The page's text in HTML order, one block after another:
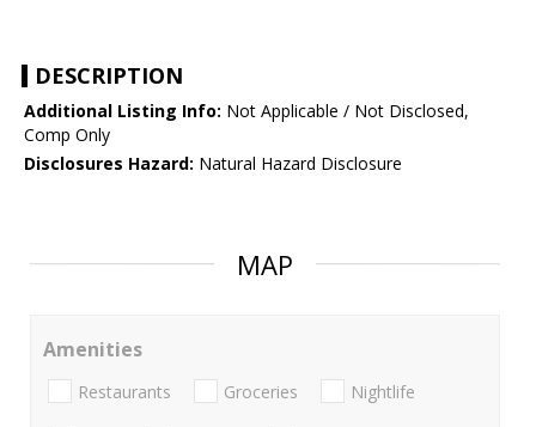
DESCRIPTION
Additional Listing Info: Not Applicable / Not Disclosed,
Comp Only
Disclosures Hazard: Natural Hazard Disclosure
MAP
Amenities
Restaurants Groceries Nightlife